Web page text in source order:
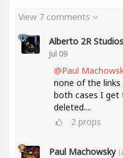
View 7 comments
Alberto 2R Studios
Jul 09
@Paul
none of the links
both cases I get
deleted....
2 props
Paul Machowsky